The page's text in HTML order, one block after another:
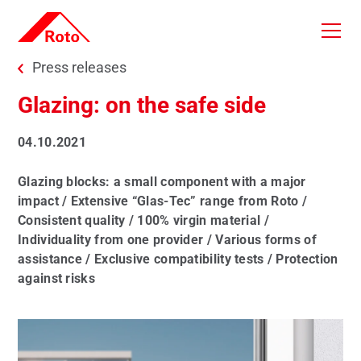
Skip to main content
You are here:
Press releases
Glazing: on the safe side
04.10.2021
Glazing blocks: a small component with a major
impact / Extensive “Glas-Tec” range from Roto /
Consistent quality / 100% virgin material /
Individuality from one provider / Various forms of
assistance / Exclusive compatibility tests / Protection
against risks